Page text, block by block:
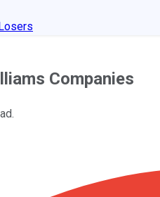
Companies